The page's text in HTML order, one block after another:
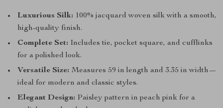
Luxurious Silk: 100% jacquard woven silk with a smooth,
high-quality finish.
Complete Set: Includes tie, pocket square, and cufflinks
for a polished look.
Versatile Size: Measures 59 in length and 3.35 in width—
ideal for modern and classic styles.
Elegant Design: Paisley pattern in peach pink for a